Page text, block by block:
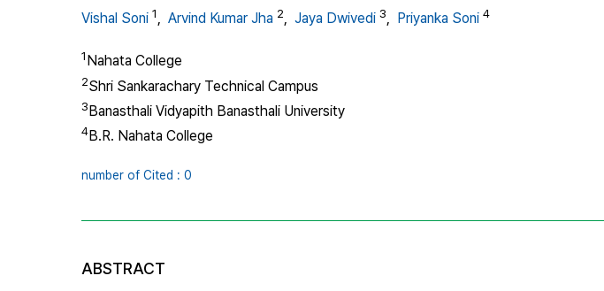
Vishal Soni 1, Arvind Kumar Jha 2, Jaya Dwivedi 3, Priyanka Soni 4
1 Nahata College
2Shri Sankarachary Technical Campus
3 Banasthali Vidyapith Banasthali University
4B.R. Nahata College
number of Cited : 0
ABSTRACT